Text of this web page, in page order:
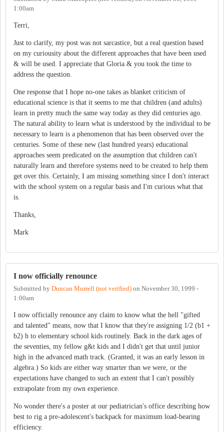
1:00am
Terri,
Just to clarify, my post was not sarcastice, but a real question based
on my curiousity about the different approaches that have been used
& will be used. I appreciate that Gloria & you took the time to
address the question.
One response that I hope no-one takes as blanket criticism of
educational science is that it seems to me that children (and adults)
learn in pretty much the same way today as they did centuries ago.
The natural ability to learn what is understood by the individual to be
necessary to learn is a phenomenon that has been observed over the
centuries. Some of these new (last hundred years) educational
approaches seem predicated on the assumption that children can't
naturally learn and therefore systems need to be created to help them
get over this. Certainly, I am missing something since I don't interact
with the school system on a regular basis and I'm curious what that
is.
Thanks,
Mark
I now officially renounce
Submitted by Duncan Murrell (not verified) on November 30, 1999 -
1:00am
I now officially renounce any claim to know what the hell "gifted
and talented" means, now that I know that they're assigning 1/2 (b1 +
b2) h to elementary school kids routinely. Back in the dark ages of
the seventies, my fellow g&t kids and I didn't get that until junior
high in the advanced math track. (Granted, it was an early lesson in
algebra.) So kids are either way smarter than we were, or the
expectations have changed to such an extent that I can't possibly
extrapolate from my own experience.
No wonder there's a poster at our pediatrician's office describing how
best to rig a pre-adolescent's backpack for maximum load-bearing
efficiency.